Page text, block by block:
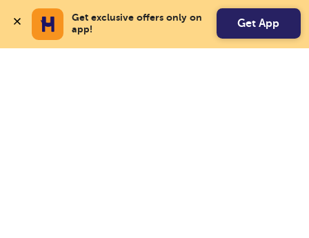
Get exclusive offers only on
app!
Get App